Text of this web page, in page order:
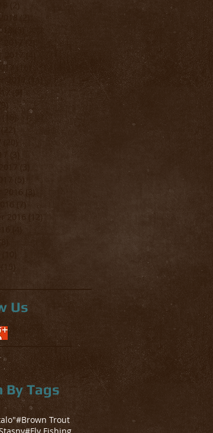
(3)
2 posts
2017
(16)
16 posts
2017 (11) 11 posts
(9)9 posts
(9) 9 posts
(15)
15 posts
22 posts
20 posts
(3)
(5)5 posts
2016
2016
12 posts
(8)
(15)
Us
By Tags
#Brown Trout